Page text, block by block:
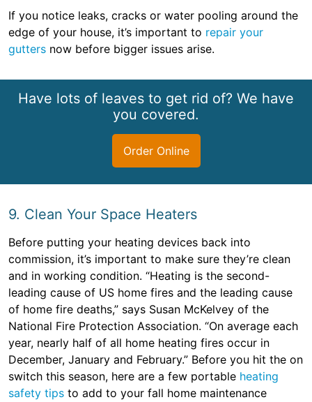
If you notice leaks, cracks or water pooling around the
edge of your house, it’s important to repair your
gutters now before bigger issues arise.
Have lots of leaves to get rid of? We have
you covered.
Order Online
9. Clean Your Space Heaters
Before putting your heating devices back into
commission, it’s important to make sure they’re clean
and in working condition. “Heating is the second-
leading cause of US home fires and the leading cause
of home fire deaths,” says Susan McKelvey of the
National Fire Protection Association. “On average each
year, nearly half of all home heating fires occur in
December, January and February.” Before you hit the on
switch this season, here are a few portable heating
safety tips to add to your fall home maintenance